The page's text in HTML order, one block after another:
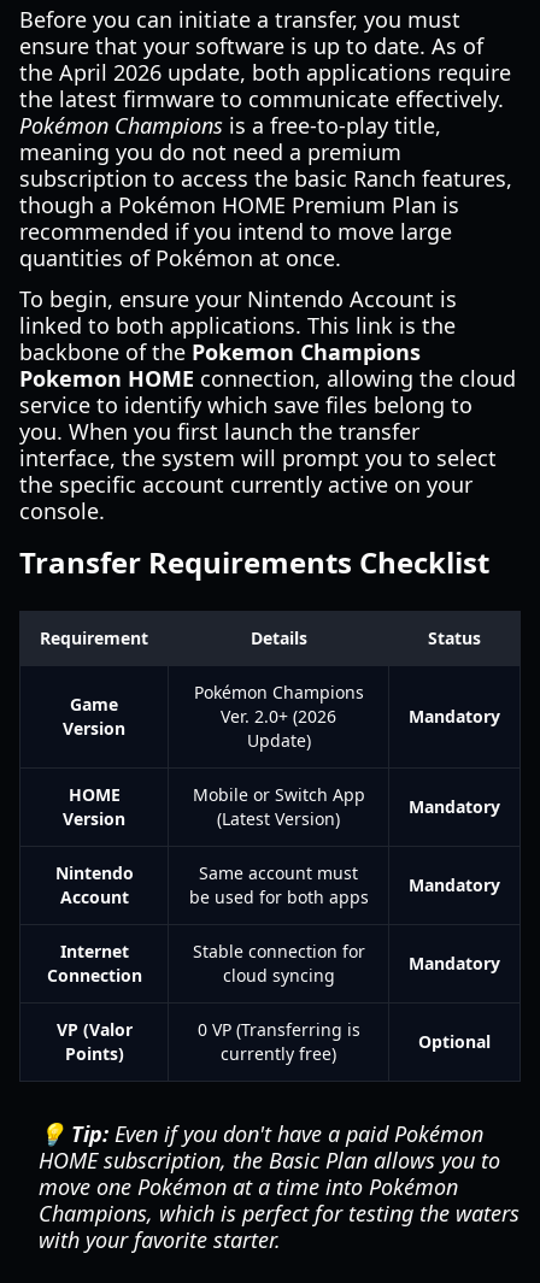
Before you can initiate a transfer, you must
ensure that your software is up to date. As of
the April 2026 update, both applications require
the latest firmware to communicate effectively.
Pokémon Champions is a free-to-play title,
meaning you do not need a premium
subscription to access the basic Ranch features,
though a Pokémon HOME Premium Plan is
recommended if you intend to move large
quantities of Pokémon at once.
To begin, ensure your Nintendo Account is
linked to both applications. This link is the
backbone of the Pokemon Champions
Pokemon HOME connection, allowing the cloud
service to identify which save files belong to
you. When you first launch the transfer
interface, the system will prompt you to select
the specific account currently active on your
console.
Transfer Requirements Checklist
Requirement Details Status
Game
Version
Pokémon Champions
Ver. 2.0+ (2026
Update)
Mandatory
HOME
Version
Mobile or Switch App
(Latest Version)
Mandatory
Nintendo
Account
Same account must
be used for both apps
Mandatory
Internet
Connection
Stable connection for
cloud syncing
Mandatory
VP (Valor
Points)
0 VP (Transferring is
currently free)
Optional
💡 Tip: Even if you don't have a paid Pokémon
HOME subscription, the Basic Plan allows you to
move one Pokémon at a time into Pokémon
Champions, which is perfect for testing the waters
with your favorite starter.